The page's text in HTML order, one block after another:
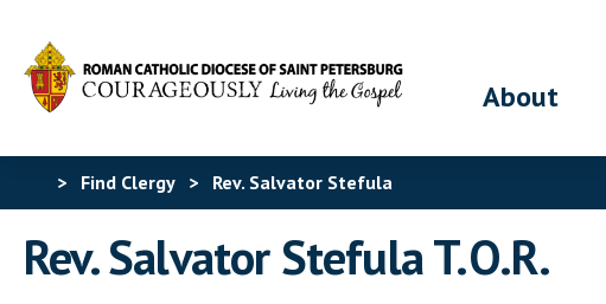
About
> Find Clergy> Rev. Salvator Stefula
Rev. Salvator Stefula T.O.R.